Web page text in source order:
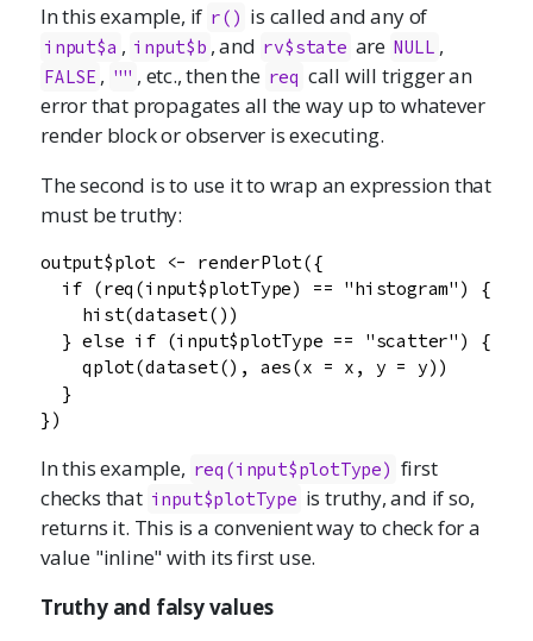
In this example, if r() is called and any of
input$a , input$b , and rv$state are NULL ,
FALSE , "" , etc., then the req call will trigger an
error that propagates all the way up to whatever
render block or observer is executing.
The second is to use it to wrap an expression that
must be truthy:
output$plot <- renderPlot({
  if (req(input$plotType) == "histogram") {
    hist(dataset())
  } else if (input$plotType == "scatter") {
    qplot(dataset(), aes(x = x, y = y))
  }
})
In this example, req(input$plotType) first
checks that input$plotType is truthy, and if so,
returns it. This is a convenient way to check for a
value "inline" with its first use.
Truthy and falsy values